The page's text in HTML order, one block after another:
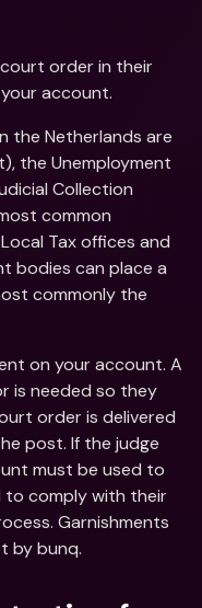
order in their
account.
the Netherlands are
the Unemployment
Collection
common
Tax offices and
bodies can place a
commonly the
on your account. A
is needed so they
order is delivered
post. If the judge
must be used to
to comply with their
Garnishments
by bunq.